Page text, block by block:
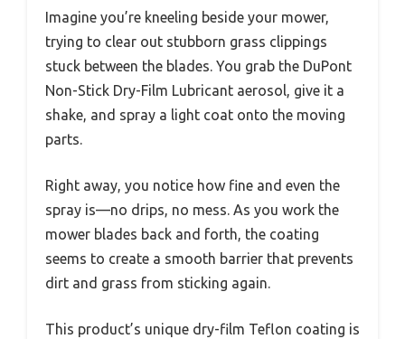
Imagine you’re kneeling beside your mower,
trying to clear out stubborn grass clippings
stuck between the blades. You grab the DuPont
Non-Stick Dry-Film Lubricant aerosol, give it a
shake, and spray a light coat onto the moving
parts.
Right away, you notice how fine and even the
spray is—no drips, no mess. As you work the
mower blades back and forth, the coating
seems to create a smooth barrier that prevents
dirt and grass from sticking again.
This product’s unique dry-film Teflon coating is